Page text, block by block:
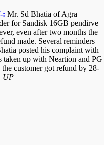
: Mr. Sd Bhatia of Agra
for Sandisk 16GB pendirve
even after two months the
made. Several reminders
posted his complaint with
taken up with Neartion and PG
customer got refund by 28-
UP